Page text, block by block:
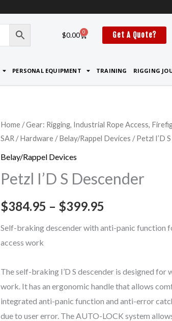
$0.00 0
Cart Get A Quote?
PERSONAL EQUIPMENT TRAINING RIGGING
Home /Gear: Rigging, Industrial Rope Access,
SAR /Hardware /Belay/Rappel Devices / Petzl I’D
Belay/Rappel Devices
Petzl I’D S Descender
$384.95 – $399.95
Price
$384.95
Self-braking descender with anti-panic function
access work
The self-braking I’D S descender is designed for
work. It has an ergonomic handle that allows
integrated anti-panic function and anti-error
due to user error. The AUTO-LOCK system
Petzl
I'D
S
quantity